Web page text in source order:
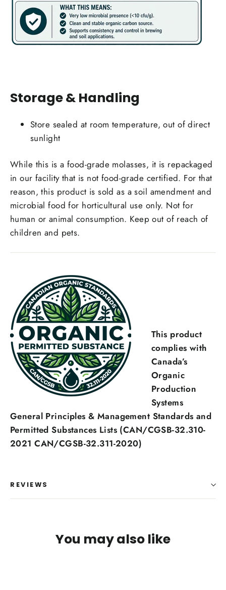
Storage & Handling
Store sealed at room temperature, out of direct
sunlight
While this is a food-grade molasses, it is repackaged
in our facility that is not food-grade certified. For that
reason, this product is sold as a soil amendment and
microbial food for horticultural use only. Not for
human or animal consumption. Keep out of reach of
children and pets.
This product
complies with
Canada’s
Organic
Production
Systems
General Principles & Management Standards and
Permitted Substances Lists (CAN/CGSB-32.310-
2021 CAN/CGSB-32.311-2020)
REVIEWS
You may also like
Log in to your account to add products to your
wishlist and view your previously saved items.
Login